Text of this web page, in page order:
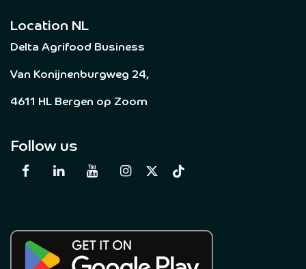
Location NL
Delta Agrifood Business
Van Konijnenburgweg 24,
4611 HL Bergen op Zoom
Follow us